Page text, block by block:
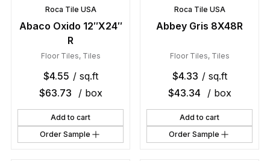
Roca Tile USA
Abaco Oxido 12″X24″
R
Floor Tiles, Tiles
$4.55 / sq.ft
$63.73 / box
Add to cart
Order Sample
Roca Tile USA
Abbey Gris 8X48R
Floor Tiles, Tiles
$4.33 / sq.ft
$43.34 / box
Add to cart
Order Sample